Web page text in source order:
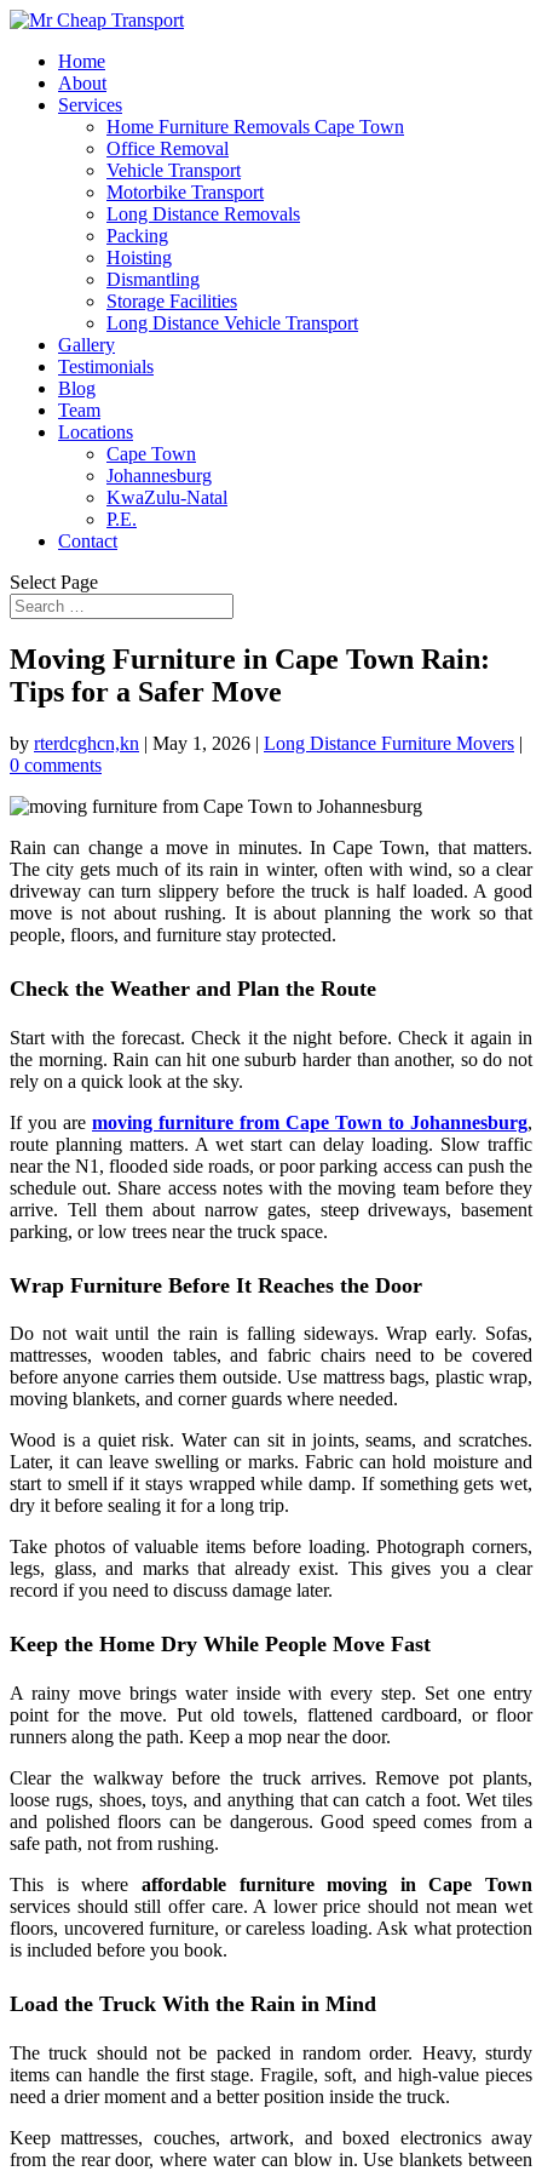
Home
About
Services
Home Furniture Removals Cape Town
Office Removal
Vehicle Transport
Motorbike Transport
Long Distance Removals
Packing
Hoisting
Dismantling
Storage Facilities
Long Distance Vehicle Transport
Gallery
Testimonials
Blog
Team
Locations
Cape Town
Johannesburg
KwaZulu-Natal
P.E.
Contact
Select Page
Moving Furniture in Cape Town Rain:
Tips for a Safer Move
by rterdcghcn,kn | May 1, 2026 | Long Distance Furniture Movers |
0 comments
Rain can change a move in minutes. In Cape Town, that matters.
The city gets much of its rain in winter, often with wind, so a clear
driveway can turn slippery before the truck is half loaded. A good
move is not about rushing. It is about planning the work so that
people, floors, and furniture stay protected.
Check the Weather and Plan the Route
Start with the forecast. Check it the night before. Check it again in
the morning. Rain can hit one suburb harder than another, so do not
rely on a quick look at the sky.
If you are moving furniture from Cape Town to Johannesburg,
route planning matters. A wet start can delay loading. Slow traffic
near the N1, flooded side roads, or poor parking access can push the
schedule out. Share access notes with the moving team before they
arrive. Tell them about narrow gates, steep driveways, basement
parking, or low trees near the truck space.
Wrap Furniture Before It Reaches the Door
Do not wait until the rain is falling sideways. Wrap early. Sofas,
mattresses, wooden tables, and fabric chairs need to be covered
before anyone carries them outside. Use mattress bags, plastic wrap,
moving blankets, and corner guards where needed.
Wood is a quiet risk. Water can sit in joints, seams, and scratches.
Later, it can leave swelling or marks. Fabric can hold moisture and
start to smell if it stays wrapped while damp. If something gets wet,
dry it before sealing it for a long trip.
Take photos of valuable items before loading. Photograph corners,
legs, glass, and marks that already exist. This gives you a clear
record if you need to discuss damage later.
Keep the Home Dry While People Move Fast
A rainy move brings water inside with every step. Set one entry
point for the move. Put old towels, flattened cardboard, or floor
runners along the path. Keep a mop near the door.
Clear the walkway before the truck arrives. Remove pot plants,
loose rugs, shoes, toys, and anything that can catch a foot. Wet tiles
and polished floors can be dangerous. Good speed comes from a
safe path, not from rushing.
This is where affordable furniture moving in Cape Town
services should still offer care. A lower price should not mean wet
floors, uncovered furniture, or careless loading. Ask what protection
is included before you book.
Load the Truck With the Rain in Mind
The truck should not be packed in random order. Heavy, sturdy
items can handle the first stage. Fragile, soft, and high-value pieces
need a drier moment and a better position inside the truck.
Keep mattresses, couches, artwork, and boxed electronics away
from the rear door, where water can blow in. Use blankets between